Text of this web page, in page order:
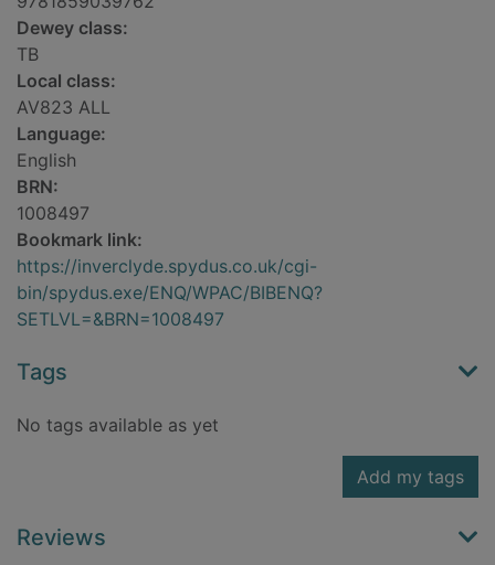
Dewey class:
TB
Local class:
AV823 ALL
Language:
English
BRN:
1008497
Bookmark link:
https://inverclyde.spydus.co.uk/cgi-
bin/spydus.exe/ENQ/WPAC/BIBENQ?
SETLVL=&BRN=1008497
Tags
No tags available as yet
Add my tags
Reviews